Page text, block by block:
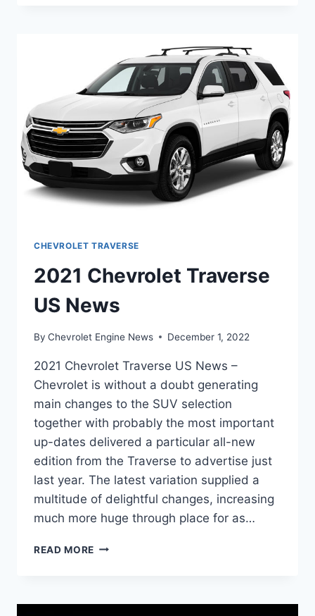
CHEVROLET TRAVERSE
2021 Chevrolet Traverse
US News
By Chevrolet Engine News December 1, 2022
2021 Chevrolet Traverse US News –
Chevrolet is without a doubt generating
main changes to the SUV selection
together with probably the most important
up-dates delivered a particular all-new
edition from the Traverse to advertise just
last year. The latest variation supplied a
multitude of delightful changes, increasing
much more huge through place for as…
READ MORE 2021
NEWS